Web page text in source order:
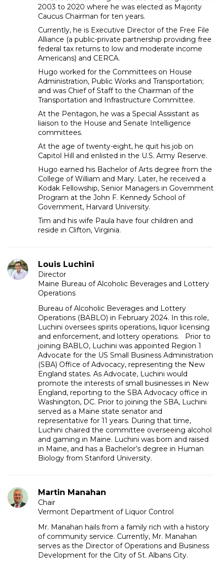
2003 to 2020 where he was elected as Majority
Caucus Chairman for ten years.
Currently, he is Executive Director of the Free File
Alliance (a public-private partnership providing free
federal tax returns to low and moderate income
Americans) and CERCA.
Hugo worked for the Committees on House
Administration, Public Works and Transportation;
and was Chief of Staff to the Chairman of the
Transportation and Infrastructure Committee.
At the Pentagon, he was a Special Assistant as
liaison to the House and Senate Intelligence
committees.
At the age of twenty-eight, he quit his job on
Capitol Hill and enlisted in the U.S. Army Reserve.
Hugo earned his Bachelor of Arts degree from the
College of William and Mary. Later, he received a
Kodak Fellowship, Senior Managers in Government
Program at the John F. Kennedy School of
Government, Harvard University.
Tim and his wife Paula have four children and
reside in Clifton, Virginia.
Louis Luchini
Director
Maine Bureau of Alcoholic Beverages and Lottery
Operations
Bureau of Alcoholic Beverages and Lottery
Operations (BABLO) in February 2024. In this role,
Luchini oversees spirits operations, liquor licensing
and enforcement, and lottery operations. Prior to
joining BABLO, Luchini was appointed Region 1
Advocate for the US Small Business Administration
(SBA) Office of Advocacy, representing the New
England states. As Advocate, Luchini would
promote the interests of small businesses in New
England, reporting to the SBA Advocacy office in
Washington, DC. Prior to joining the SBA, Luchini
served as a Maine state senator and
representative for 11 years. During that time,
Luchini chaired the committee overseeing alcohol
and gaming in Maine. Luchini was born and raised
in Maine, and has a Bachelor’s degree in Human
Biology from Stanford University.
Martin Manahan
Chair
Vermont Department of Liquor Control
Mr. Manahan hails from a family rich with a history
of community service. Currently, Mr. Manahan
serves as the Director of Operations and Business
Development for the City of St. Albans City.